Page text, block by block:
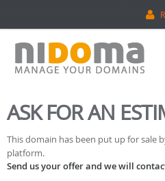
Sell A Domain
ASK FOR AN
This domain has been put up for sale
platform.
Send us your offer and we will